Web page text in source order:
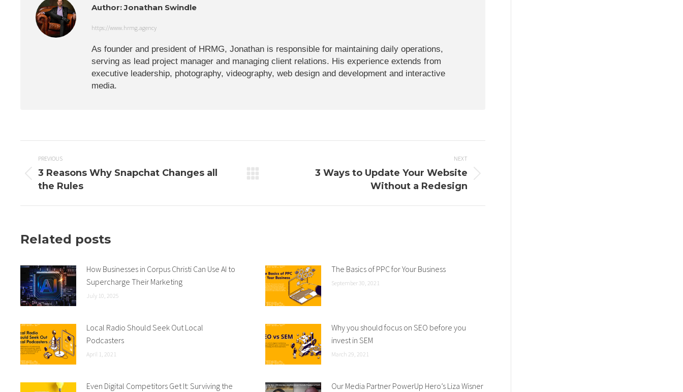
Author:Jonathan Swindle
https://www.hrmg.agency
As founder and president of HRMG, Jonathan is responsible for maintaining daily operations,
serving as lead project manager and managing client relations. His experience extends from
executive leadership, photography, videography, web design and development and interactive
media.
Post
navigation
PREVIOUS
Previous
post:
3 Reasons Why Snapchat Changes all
the Rules
NEXT
3 Ways to Update Your Website
Without a Redesign
Related posts
How Businesses in Corpus Christi Can Use AI to
Supercharge Their Marketing
July 10, 2025
The Basics of PPC for Your Business
September 30, 2021
Local Radio Should Seek Out Local
Podcasters
April 1, 2021
Why you should focus on SEO before you
invest in SEM
March 29, 2021
Even Digital Competitors Get It: Surviving the
Our Media Partner PowerUp Hero’s Liza Wisner